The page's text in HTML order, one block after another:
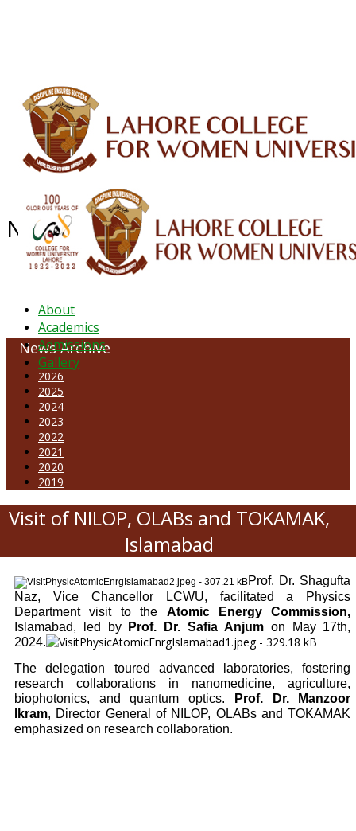
About
Academics
Admissions
Gallery
NEWS ARCHIVE -May 2024
News Archive
2026
2025
2024
2023
2022
2021
2020
2019
Visit of NILOP, OLABs and TOKAMAK,
Islamabad
Prof. Dr. Shagufta
Naz, Vice Chancellor LCWU, facilitated a Physics
Department visit to the Atomic Energy Commission,
Islamabad, led by
Prof. Dr. Safia Anjum on May 17th,
2024.
The delegation toured advanced laboratories, fostering
research collaborations in nanomedicine, agriculture,
biophotonics, and quantum optics.
Prof. Dr. Manzoor
Ikram, Director General of NILOP, OLABs and TOKAMAK
emphasized on research collaboration.